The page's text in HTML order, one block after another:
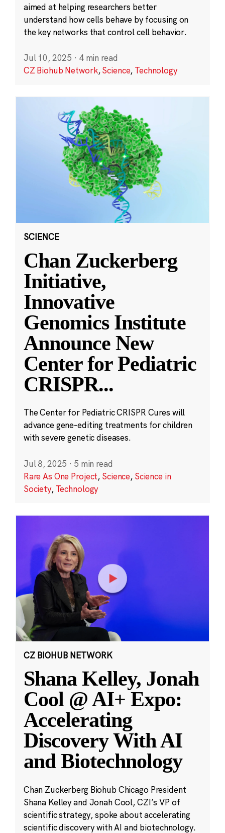
aimed at helping researchers better
understand how cells behave by focusing on
the key networks that control cell behavior.
Jul 10, 2025 · 4 min read
CZ Biohub Network,Science, Technology
SCIENCE
Chan Zuckerberg
Initiative,
Innovative
Genomics Institute
Announce New
Center for Pediatric
CRISPR...
The Center for Pediatric CRISPR Cures will
advance gene-editing treatments for children
with severe genetic diseases.
Jul 8, 2025 · 5 min read
Rare As One Project, Science, Science in
Society, Technology
CZ BIOHUB NETWORK
Shana Kelley, Jonah
Cool @ AI+ Expo:
Accelerating
Discovery With AI
and Biotechnology
Chan Zuckerberg Biohub Chicago President
Shana Kelley and Jonah Cool, CZI’s VP of
scientific strategy, spoke about accelerating
scientific discovery with AI and biotechnology.